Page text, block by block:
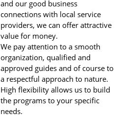
and our good business
connections with local service
providers, we can offer attractive
value for money.
We pay attention to a smooth
organization, qualified and
approved guides and of course to
a respectful approach to nature.
High flexibility allows us to build
the programs to your specific
needs.